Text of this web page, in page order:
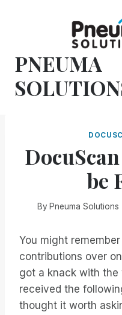
PNEUMA
be
By Pneuma Solutions
You might
contributions over
got a knack with the
received the
thought it worth